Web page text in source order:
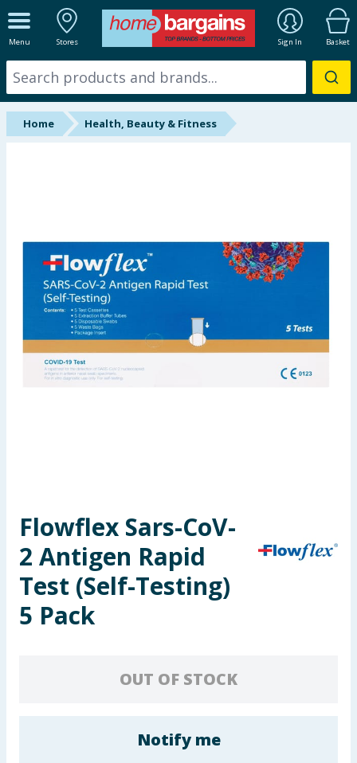
Menu Stores Sign In Basket
ALL DEPARTMENTS
New In
Online Exclusive
Hinch Home
Back To School
Summer Essentials
Seasonal & Events
Toys & Games
Arts, Crafts & Stationery
Pets
Home Health, Beauty & Fitness
Flowflex Sars-CoV-
2 Antigen Rapid
Test (Self-Testing)
5 Pack
OUT OF STOCK
Notify me